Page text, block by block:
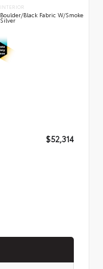
INTERIOR
Boulder/Black Fabric W/Smoke
Silver
$52,314